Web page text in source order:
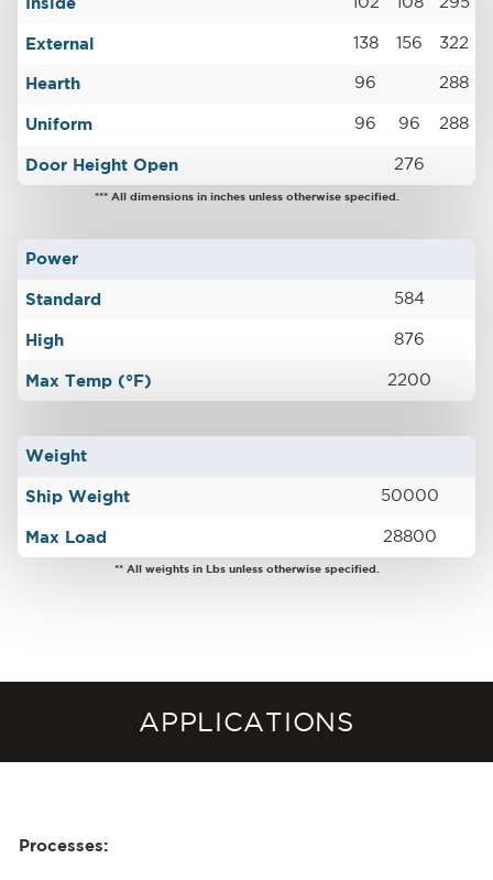
External 138 156 322
Hearth 96 288
Uniform 96 96 288
Door Height Open 276
*** All dimensions in inches unless otherwise specified.
Power
Standard 584
High 876
Max Temp (°F) 2200
Weight
Ship Weight 50000
Max Load 28800
** All weights in Lbs unless otherwise specified.
APPLICATIONS
Processes: